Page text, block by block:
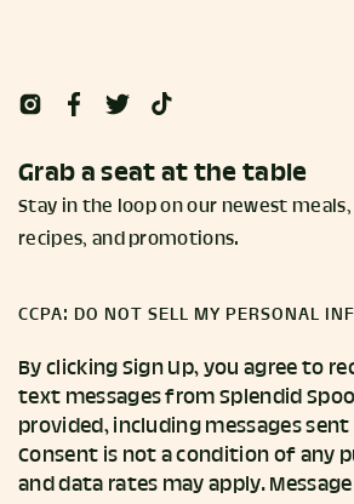
Grab a seat at the table
Stay in the loop on our newest
recipes, and promotions.
CCPA: DO NOT SELL MY PERSONAL
By clicking Sign Up, you agree to
text messages from Splendid
provided, including messages
Consent is not a condition of any
and data rates may apply.